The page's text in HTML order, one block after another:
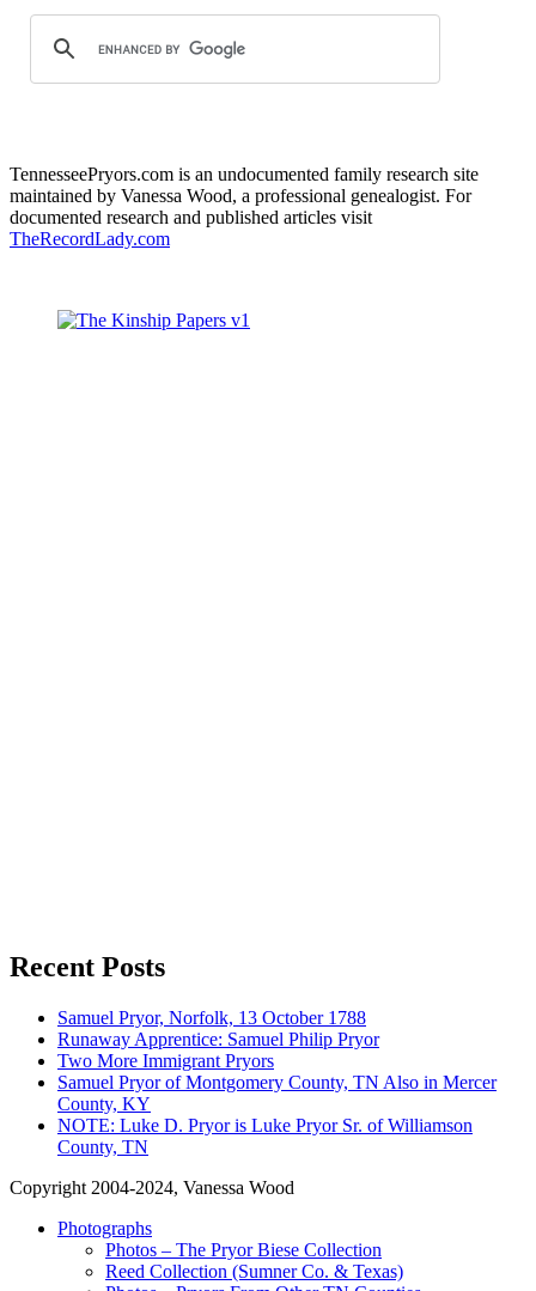
TennesseePryors.com is an undocumented family research site
maintained by Vanessa Wood, a professional genealogist. For
documented research and published articles visit
TheRecordLady.com
Recent Posts
Samuel Pryor, Norfolk, 13 October 1788
Runaway Apprentice: Samuel Philip Pryor
Two More Immigrant Pryors
Samuel Pryor of Montgomery County, TN Also in Mercer
County, KY
NOTE: Luke D. Pryor is Luke Pryor Sr. of Williamson
County, TN
Copyright 2004-2024, Vanessa Wood
Photographs
Photos – The Pryor Biese Collection
Reed Collection (Sumner Co. & Texas)